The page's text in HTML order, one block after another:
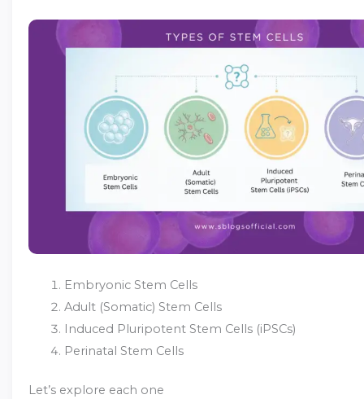
Embryonic Stem Cells
Adult (Somatic) Stem Cells
Induced Pluripotent Stem Cells (iPSCs)
Perinatal Stem Cells
Let’s explore each one